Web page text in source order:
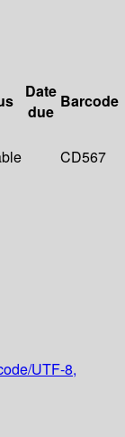
Date
due
Barcode
CD567
UTF-8,